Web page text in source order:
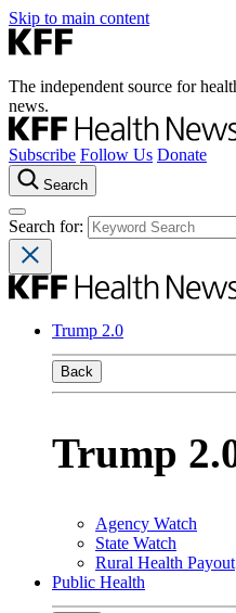
Skip to main content
The independent source for
news.
Subscribe Follow Us Donate
Search
Search for:
Trump 2.0
Back
Trump
Agency Watch
State Watch
Rural Health Payout
Public Health